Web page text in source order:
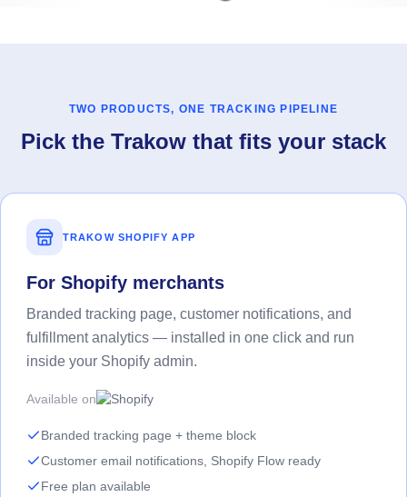
TWO PRODUCTS, ONE TRACKING PIPELINE
Pick the Trakow that fits your stack
TRAKOW SHOPIFY APP
For Shopify merchants
Branded tracking page, customer notifications, and
fulfillment analytics — installed in one click and run
inside your Shopify admin.
Available on
Branded tracking page + theme block
Customer email notifications, Shopify Flow ready
Free plan available